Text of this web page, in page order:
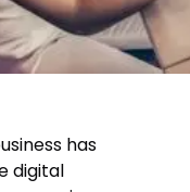
has
digital